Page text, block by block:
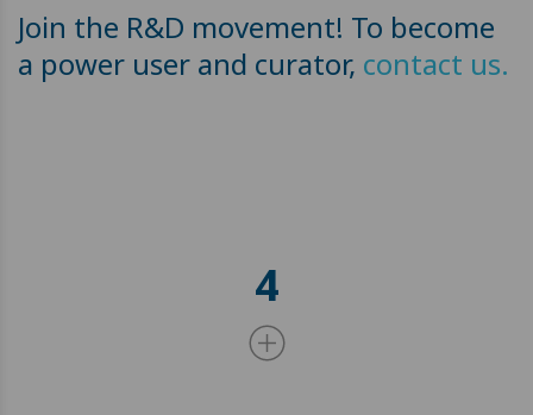
Join the R&D movement! To become
a power user and curator, contact us.
4